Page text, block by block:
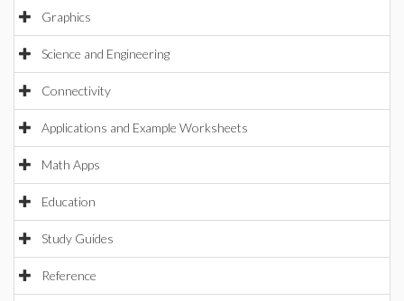
Graphics
Science and Engineering
Connectivity
Applications and Example Worksheets
Math Apps
Education
Study Guides
Reference